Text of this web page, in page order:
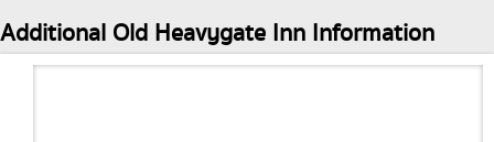
Additional Old Heavygate Inn Information